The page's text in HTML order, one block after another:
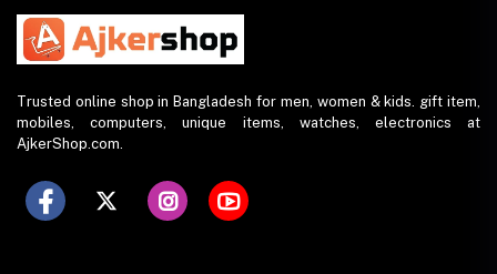
Trusted online shop in Bangladesh for men, women & kids. gift item,
mobiles, computers, unique items, watches, electronics at
AjkerShop.com.